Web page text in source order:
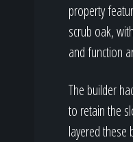
property
scrub oak,
and function
The builder
to retain the
layered these